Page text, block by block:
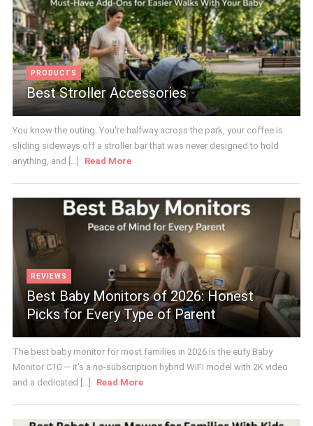
PRODUCTS
Best Stroller Accessories
You know the outing. You're halfway across the park, your coffee is
sliding sideways off a stroller bar that was never designed to hold
anything, and [...]
Read More
REVIEWS
Best Baby Monitors of 2026: Honest
Picks for Every Type of Parent
The best baby monitor for most families in 2026 is the eufy Baby
Monitor C10 — it's a no-subscription hybrid WiFi model with 2K video
and a dedicated [...]
Read More